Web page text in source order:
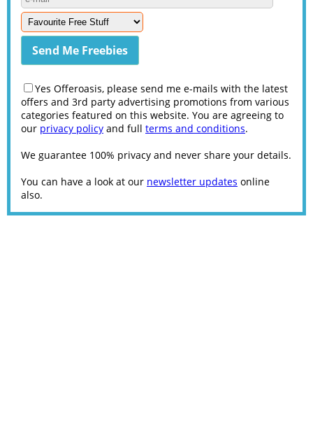
Yes Offeroasis, please send me e-mails with the latest
offers and 3rd party advertising promotions from various
categories featured on this website. You are agreeing to
our privacy policy and full terms and conditions.
We guarantee 100% privacy and never share your details.
You can have a look at our newsletter updates online
also.